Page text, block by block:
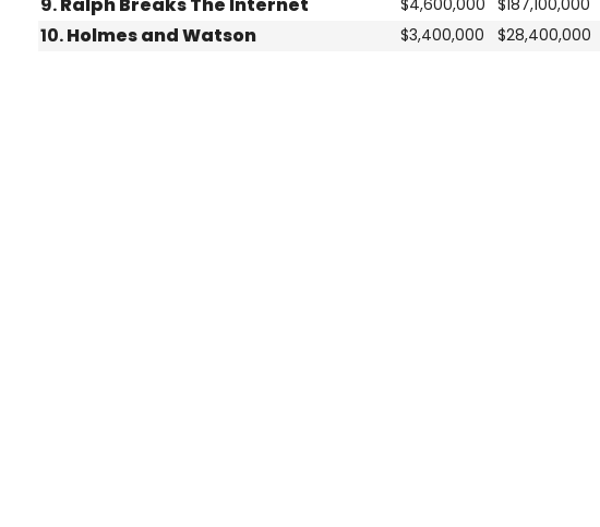
10.Holmes and Watson $3,400,000 $28,400,000